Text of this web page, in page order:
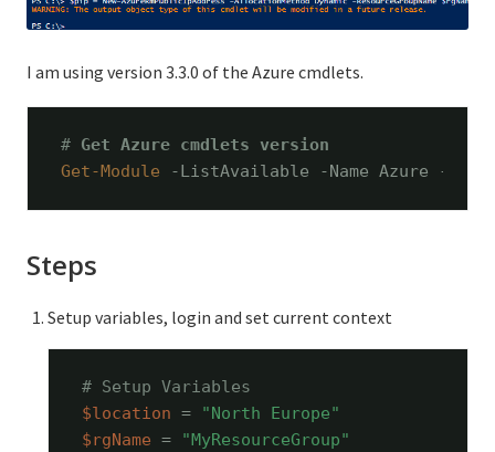
I am using version 3.3.0 of the Azure cmdlets.
# Get Azure cmdlets version
Get-Module -ListAvailable -Name Azure -
Steps
Setup variables, login and set current context
# Setup Variables
$location =
"North Europe"
$rgName =
"MyResourceGroup"